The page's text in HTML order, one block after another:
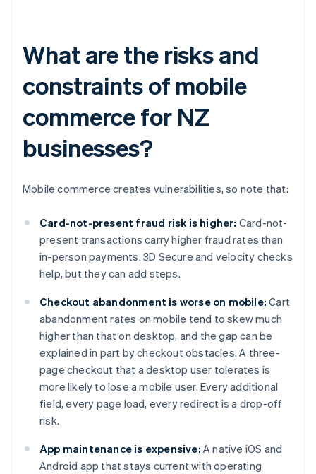
What are the risks and
constraints of mobile
commerce for NZ
businesses?
Mobile commerce creates vulnerabilities, so note that:
Card-not-present fraud risk is higher: Card-not-
present transactions carry higher fraud rates than
in-person payments. 3D Secure and velocity checks
help, but they can add steps.
Checkout abandonment is worse on mobile: Cart
abandonment rates on mobile tend to skew much
higher than that on desktop, and the gap can be
explained in part by checkout obstacles. A three-
page checkout that a desktop user tolerates is
more likely to lose a mobile user. Every additional
field, every page load, every redirect is a drop-off
risk.
App maintenance is expensive: A native iOS and
Android app that stays current with operating